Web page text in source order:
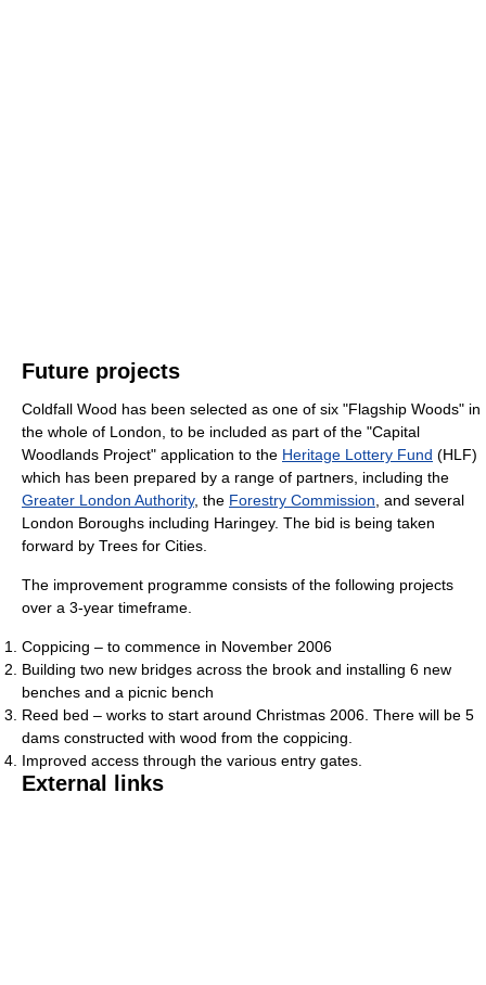
Future projects
Coldfall Wood has been selected as one of six "Flagship Woods" in
the whole of London, to be included as part of the "Capital
Woodlands Project" application to the Heritage Lottery Fund (HLF)
which has been prepared by a range of partners, including the
Greater London Authority, the Forestry Commission , and several
London Boroughs including Haringey. The bid is being taken
forward by Trees for Cities.
The improvement programme consists of the following projects
over a 3-year timeframe.
Coppicing – to commence in November 2006
Building two new bridges across the brook and installing 6 new
benches and a picnic bench
Reed bed – works to start around Christmas 2006. There will be 5
dams constructed with wood from the coppicing.
Improved access through the various entry gates.
External links